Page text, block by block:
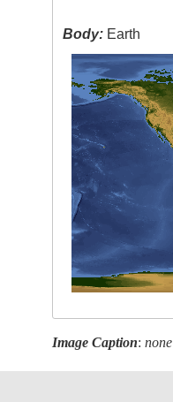
Body: Earth
Image Caption:none